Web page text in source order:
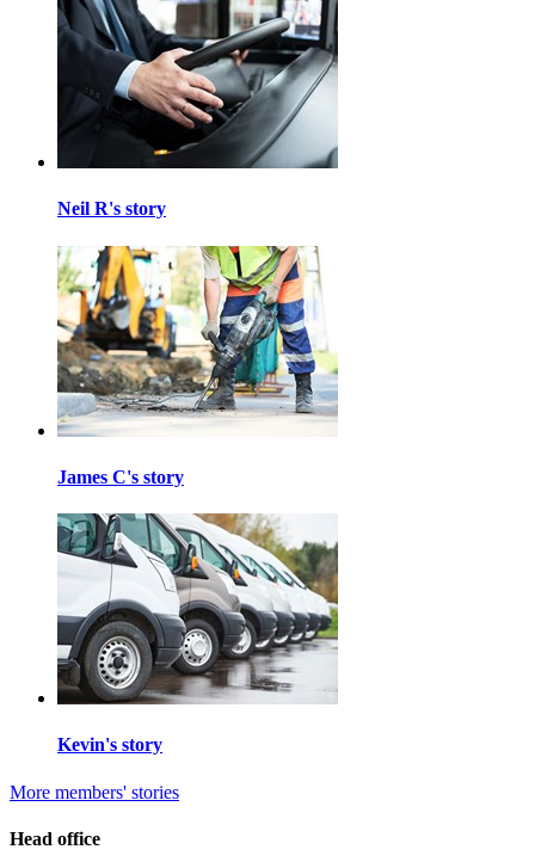
Neil R's story
James C's story
Kevin's story
More members' stories
Head office